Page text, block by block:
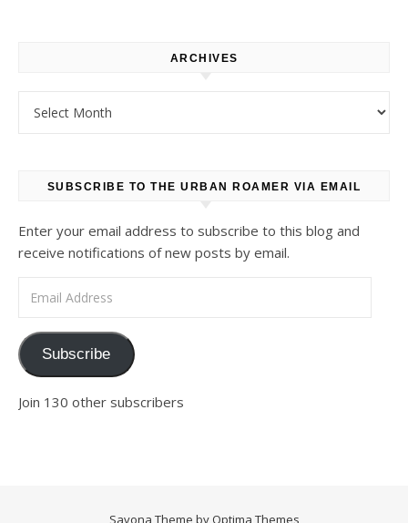
ARCHIVES
SUBSCRIBE TO THE URBAN ROAMER VIA EMAIL
Enter your email address to subscribe to this blog and
receive notifications of new posts by email.
Subscribe
Join 130 other subscribers
Savona Theme by Optima Themes